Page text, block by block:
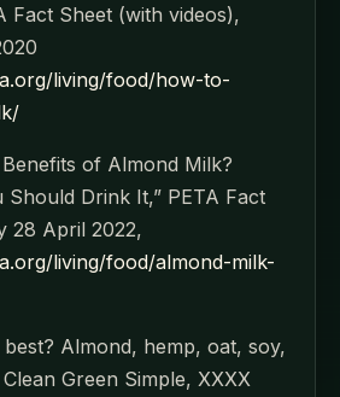
Fact Sheet (with videos),
living/food/how-to-
Benefits of Almond Milk?
Should Drink It,” PETA Fact
28 April 2022,
living/food/almond-milk-
best? Almond, hemp, oat, soy,
Green Simple, XXXX